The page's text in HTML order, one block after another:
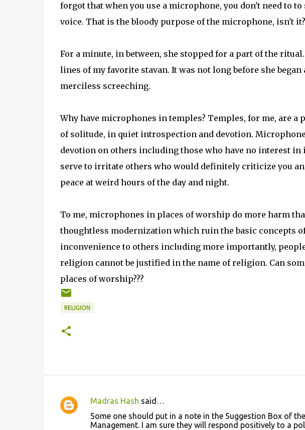
forgot that when you use a microphone, you don't need to
voice. That is the bloody purpose of the microphone, isn't it?
For a minute, in between, she stopped for a part of the
lines of my favorite stavan. It was not long before she
merciless screeching.
Why have microphones in temples? Temples, for me, are a
of solitude, in quiet introspection and devotion.
devotion on others including those who have no interest in
serve to irritate others who would definitely criticize you
peace at weird hours of the day and night.
To me, microphones in places of worship do more harm
thoughtless modernization which ruin the basic concepts
inconvenience to others including more importantly,
religion cannot be justified in the name of religion. Can
places of worship???
RELIGION
C
Madras Hash said…
Some one should put in a note in the Suggestion Box of
Management. I am sure they will respond positively to a